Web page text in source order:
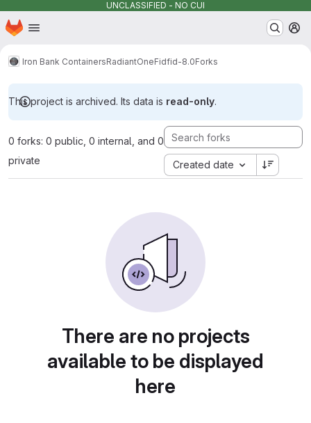
UNCLASSIFIED - NO CUI
Skip to main content
Homepage
Iron Bank ContainersRadiantOneFidfid-8.0Forks
This project is archived. Its data is read-only.
0 forks: 0 public, 0 internal, and 0
private
Created date
There are no projects
available to be displayed
here